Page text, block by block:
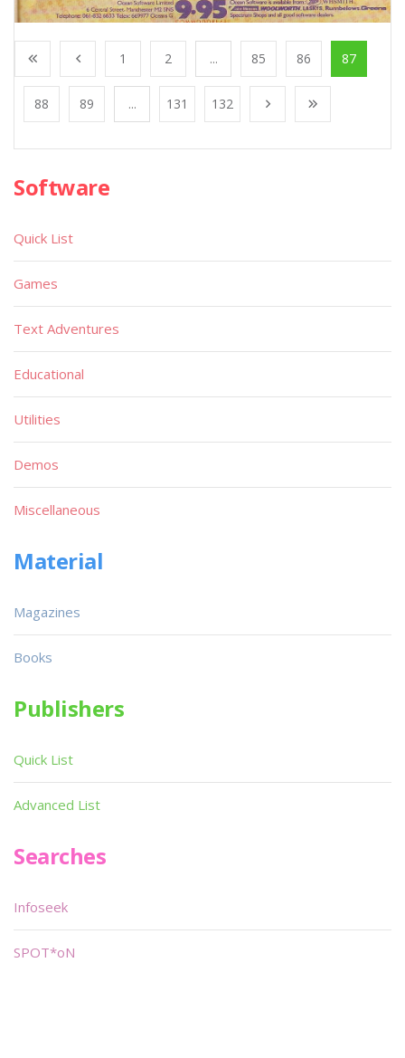
1 2 ... 85 86 87
88 89 ... 131 132
Software
Quick List
Games
Text Adventures
Educational
Utilities
Demos
Miscellaneous
Material
Magazines
Books
Publishers
Quick List
Advanced List
Searches
Infoseek
SPOT*oN